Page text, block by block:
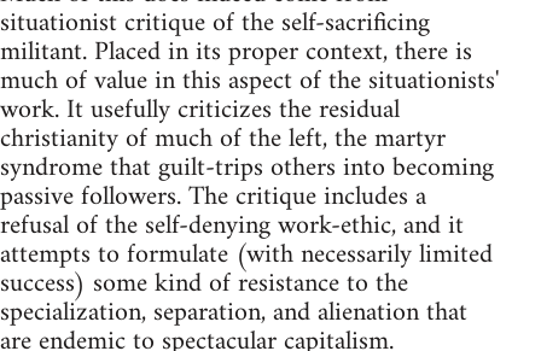
situationist critique of the self-sacrificing
militant. Placed in its proper context, there is
much of value in this aspect of the situationists'
work. It usefully criticizes the residual
christianity of much of the left, the martyr
syndrome that guilt-trips others into becoming
passive followers. The critique includes a
refusal of the self-denying work-ethic, and it
attempts to formulate (with necessarily limited
success) some kind of resistance to the
specialization, separation, and alienation that